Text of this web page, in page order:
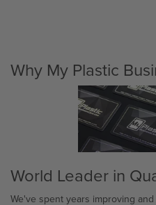
Why My Plastic
World Leader in
We've spent years improving